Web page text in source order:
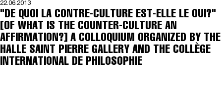
22.06.2013
"DE QUOI LA CONTRE-CULTURE EST-ELLE LE OUI?"
[OF WHAT IS THE COUNTER-CULTURE AN
AFFIRMATION?] A COLLOQUIUM ORGANIZED BY THE
HALLE SAINT PIERRE GALLERY AND THE COLLÈGE
INTERNATIONAL DE PHILOSOPHIE